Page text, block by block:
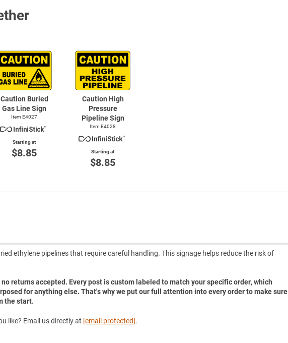
Caution Buried
Gas Line Sign
Item E4027
Starting at
$8.85
Caution High
Pressure
Pipeline Sign
Item E4028
Starting at
$8.85
ethylene pipelines that require careful handling. This signage helps reduce the risk of
returns accepted. Every post is custom labeled to match your specific order, which
for anything else. That's why we put our full attention into every order to make sure
the start.
like? Email us directly at [email protected].